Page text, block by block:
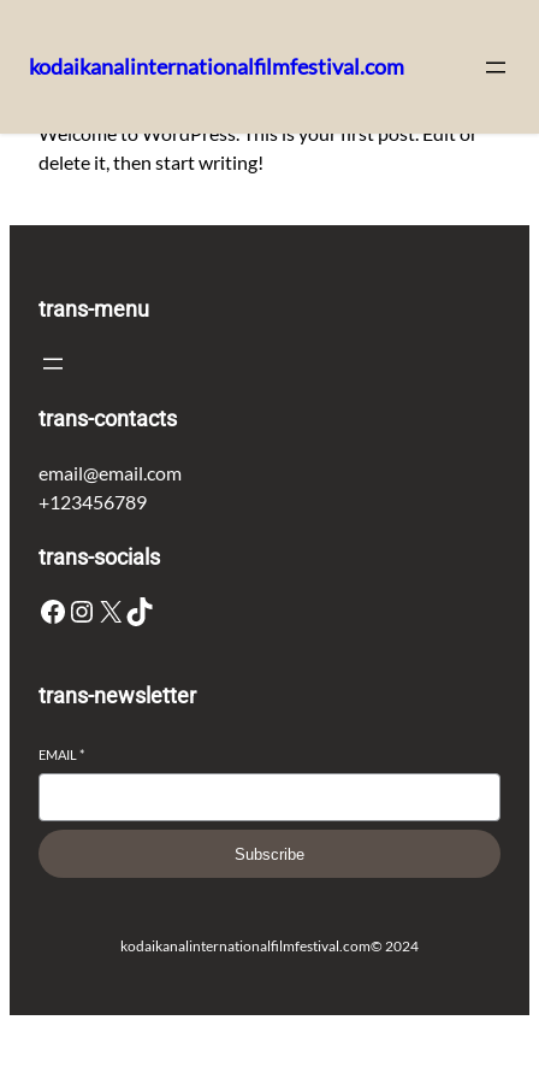
to
content
kodaikanalinternationalfilmfestival.com
Welcome to WordPress. This is your first post. Edit or
delete it, then start writing!
trans-menu
trans-contacts
email@email.com
+123456789
trans-socials
Facebook Instagram X TikTok
trans-newsletter
EMAIL *
Subscribe
kodaikanalinternationalfilmfestival.com© 2024